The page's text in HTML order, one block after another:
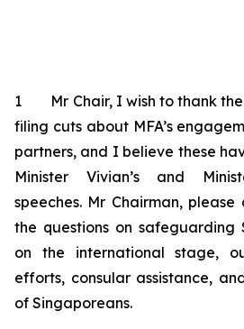
1 Mr Chair, I wish to thank the
filing cuts aboutMFA’s
partners, and I believe these
Minister Vivian’s and
speeches. Mr Chairman,
the questions on safeguarding
on the international stage,
efforts, consular assistance,
of Singaporeans.